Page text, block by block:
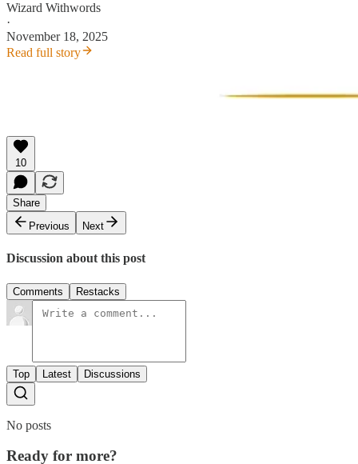
Wizard Withwords
·
November 18, 2025
Read full story
10
Share
Previous
Next
Discussion about this post
Comments Restacks
Top Latest Discussions
No posts
Ready for more?